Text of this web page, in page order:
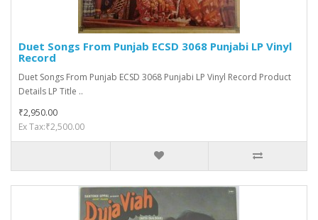
Duet Songs From Punjab ECSD 3068 Punjabi LP Vinyl
Record
Duet Songs From Punjab ECSD 3068 Punjabi LP Vinyl Record Product
Details LP Title ..
₹2,950.00
Ex Tax:₹2,500.00